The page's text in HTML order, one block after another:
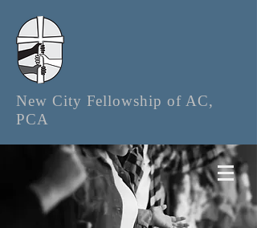
New City Fellowship of AC,
PCA